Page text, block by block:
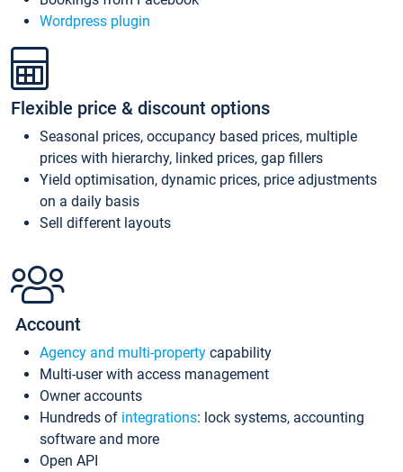
Wordpress plugin
Flexible price & discount options
Seasonal prices, occupancy based prices, multiple
prices with hierarchy, linked prices, gap fillers
Yield optimisation, dynamic prices, price adjustments
on a daily basis
Sell different layouts
Account
Agency and multi-property capability
Multi-user with access management
Owner accounts
Hundreds of integrations: lock systems, accounting
software and more
Open API